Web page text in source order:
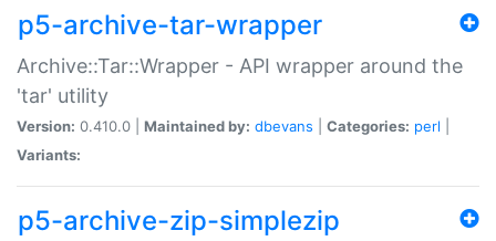
p5-archive-tar-wrapper
Archive::Tar::Wrapper - API wrapper around the
'tar' utility
Version: 0.410.0 | Maintained by: dbevans Categories: perl
Variants:
p5-archive-zip-simplezip